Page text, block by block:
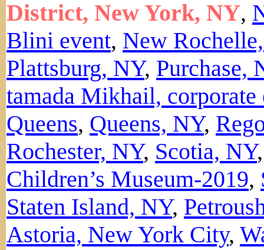
District, New York, NY,
Blini event, New
Plattsburg, NY, Purchase,
tamada Mikhail,
Queens, Queens, NY,
Rochester, NY, Scotia, NY
Children’s Museum-2019,
Staten Island, NY,
Astoria, New York City,